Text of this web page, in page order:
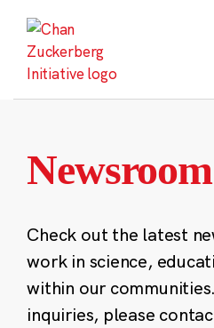
content
Newsroom
Check out the latest
work in science,
within our
inquiries, please